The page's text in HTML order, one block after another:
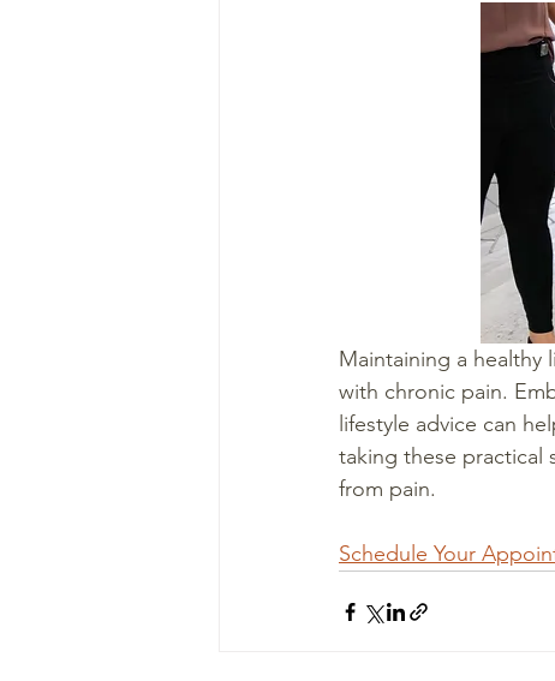
Maintaining a healthy
with chronic pain.
lifestyle advice can
taking these practical
from pain.
Schedule Your